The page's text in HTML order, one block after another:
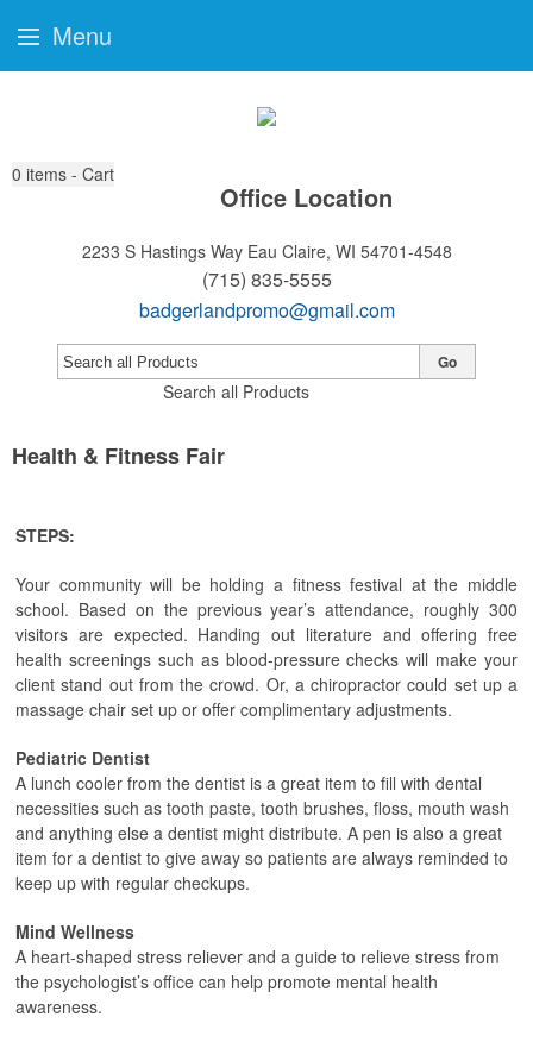
0 items - Cart
Office Location
2233 S Hastings Way Eau Claire, WI 54701-4548
(715) 835-5555
badgerlandpromo@gmail.com
Search all Products
Go
Health & Fitness Fair
STEPS:
Your community will be holding a fitness festival at the middle
school. Based on the previous year’s attendance, roughly 300
visitors are expected. Handing out literature and offering free
health screenings such as blood-pressure checks will make your
client stand out from the crowd. Or, a chiropractor could set up a
massage chair set up or offer complimentary adjustments.
Pediatric Dentist
A lunch cooler from the dentist is a great item to fill with dental
necessities such as tooth paste, tooth brushes, floss, mouth wash
and anything else a dentist might distribute. A pen is also a great
item for a dentist to give away so patients are always reminded to
keep up with regular checkups.
Mind Wellness
A heart-shaped stress reliever and a guide to relieve stress from
the psychologist’s office can help promote mental health
awareness.
Menu